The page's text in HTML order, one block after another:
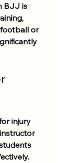
BJJ is
,
or
injury